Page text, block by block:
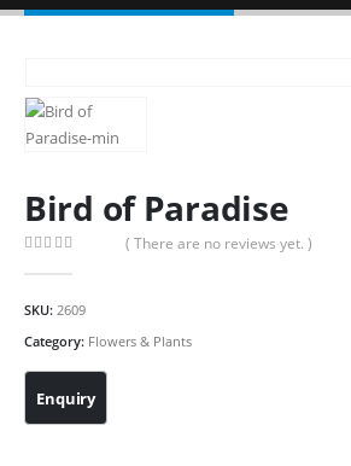
Bird of Paradise
( There are no reviews yet. )
SKU: 2609
Category: Flowers & Plants